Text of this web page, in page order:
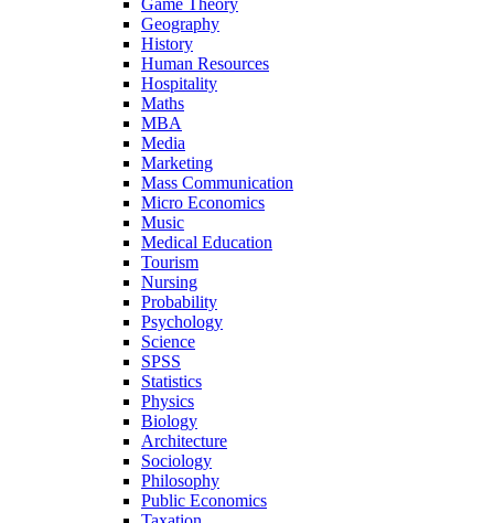
Game Theory
Geography
History
Human Resources
Hospitality
Maths
MBA
Media
Marketing
Mass Communication
Micro Economics
Music
Medical Education
Tourism
Nursing
Probability
Psychology
Science
SPSS
Statistics
Physics
Biology
Architecture
Sociology
Philosophy
Public Economics